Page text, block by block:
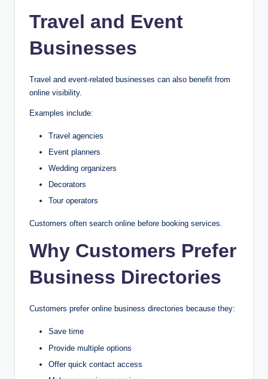
Travel and Event
Businesses
Travel and event-related businesses can also benefit from
online visibility.
Examples include:
Travel agencies
Event planners
Wedding organizers
Decorators
Tour operators
Customers often search online before booking services.
Why Customers Prefer
Business Directories
Customers prefer online business directories because they:
Save time
Provide multiple options
Offer quick contact access